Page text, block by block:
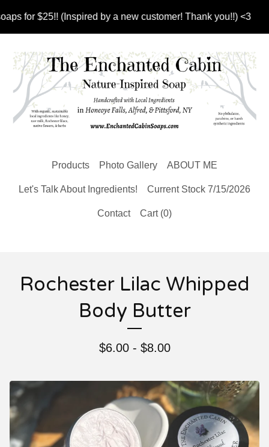
for $25!! (Inspired by a new customer! Thank you!!) <3
Products Photo Gallery ABOUT ME
Let's Talk About Ingredients! Current Stock 7/15/2026
Contact Cart (0)
Rochester Lilac Whipped
Body Butter
$6.00 - $8.00